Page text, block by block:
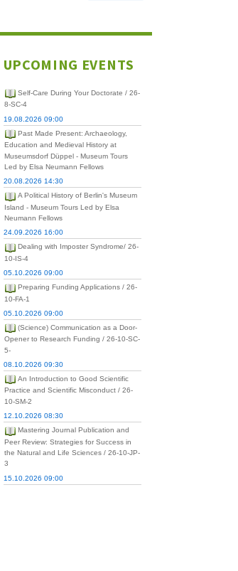
UPCOMING EVENTS
Self-Care During Your Doctorate / 26-
8-SC-4
19.08.2026 09:00
Past Made Present: Archaeology,
Education and Medieval History at
Museumsdorf Düppel - Museum Tours
Led by Elsa Neumann Fellows
20.08.2026 14:30
A Political History of Berlin's Museum
Island - Museum Tours Led by Elsa
Neumann Fellows
24.09.2026 16:00
Dealing with Imposter Syndrome/ 26-
10-IS-4
05.10.2026 09:00
Preparing Funding Applications / 26-
10-FA-1
05.10.2026 09:00
(Science) Communication as a Door-
Opener to Research Funding / 26-10-SC-
5-
08.10.2026 09:30
An Introduction to Good Scientific
Practice and Scientific Misconduct / 26-
10-SM-2
12.10.2026 08:30
Mastering Journal Publication and
Peer Review: Strategies for Success in
the Natural and Life Sciences / 26-10-JP-
3
15.10.2026 09:00